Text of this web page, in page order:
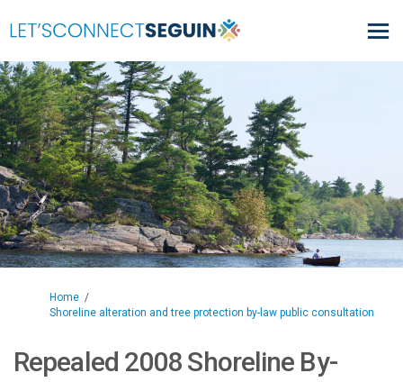
You are here:
Home
Shoreline alteration and tree protection by-law public consultation
Repealed 2008 Shoreline By-